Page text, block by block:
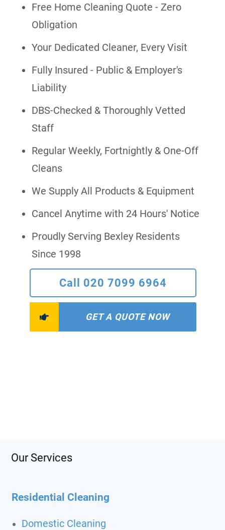
Free Home Cleaning Quote - Zero
Obligation
Your Dedicated Cleaner, Every Visit
Fully Insured - Public & Employer's
Liability
DBS-Checked & Thoroughly Vetted
Staff
Regular Weekly, Fortnightly & One-Off
Cleans
We Supply All Products & Equipment
Cancel Anytime with 24 Hours' Notice
Proudly Serving Bexley Residents
Since 1998
Call 020 7099 6964
GET A QUOTE NOW
Our Services
Residential Cleaning
Domestic Cleaning